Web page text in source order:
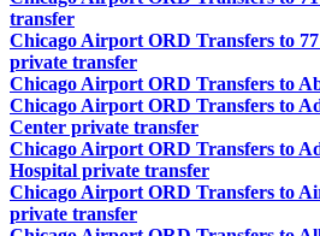
transfer
Chicago Airport ORD Transfers to
private transfer
Chicago Airport ORD Transfers to
Chicago Airport ORD Transfers to
Center private transfer
Chicago Airport ORD Transfers to
Hospital private transfer
Chicago Airport ORD Transfers to
private transfer